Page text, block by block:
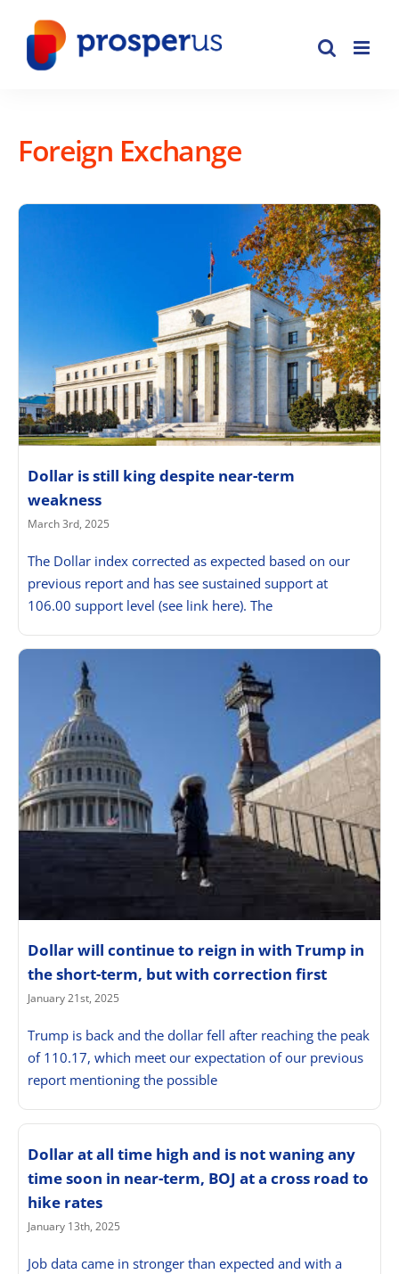
content
Foreign Exchange
Dollar is still king despite near-term
weakness
March 3rd, 2025
The Dollar index corrected as expected based on our
previous report and has see sustained support at
106.00 support level (see link here). The
Dollar will continue to reign in with Trump in
the short-term, but with correction first
January 21st, 2025
Trump is back and the dollar fell after reaching the peak
of 110.17, which meet our expectation of our previous
report mentioning the possible
Dollar at all time high and is not waning any
time soon in near-term, BOJ at a cross road to
hike rates
January 13th, 2025
Job data came in stronger than expected and with a